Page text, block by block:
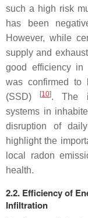
such a high risk
has been
However, while
supply and
good efficiency in
was confirmed to
(SSD)
[10]. The
systems in
disruption of
highlight the
local radon
health.
2.2. Efficiency of
Infiltration